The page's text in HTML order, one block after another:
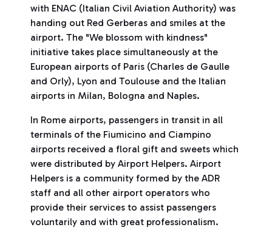
with ENAC (Italian Civil Aviation Authority) was
handing out Red Gerberas and smiles at the
airport. The "We blossom with kindness"
initiative takes place simultaneously at the
European airports of Paris (Charles de Gaulle
and Orly), Lyon and Toulouse and the Italian
airports in Milan, Bologna and Naples.
In Rome airports, passengers in transit in all
terminals of the Fiumicino and Ciampino
airports received a floral gift and sweets which
were distributed by Airport Helpers. Airport
Helpers is a community formed by the ADR
staff and all other airport operators who
provide their services to assist passengers
voluntarily and with great professionalism.